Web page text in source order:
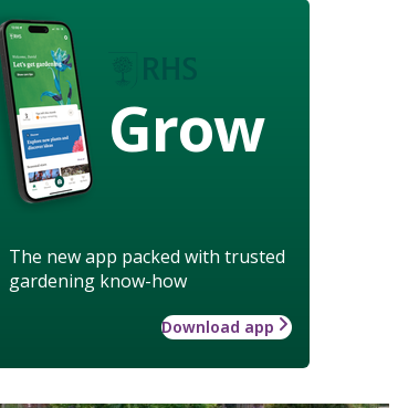
Grow
The new app packed with trusted
gardening know-how
Download app